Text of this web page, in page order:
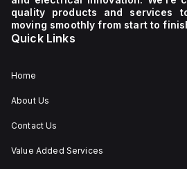
quality products and services
moving smoothly from start to
Quick Links
Home
About Us
Contact Us
Value Added Services